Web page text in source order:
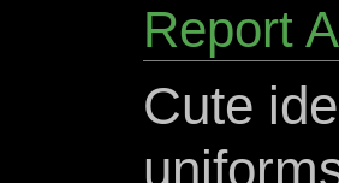
Report
Cute